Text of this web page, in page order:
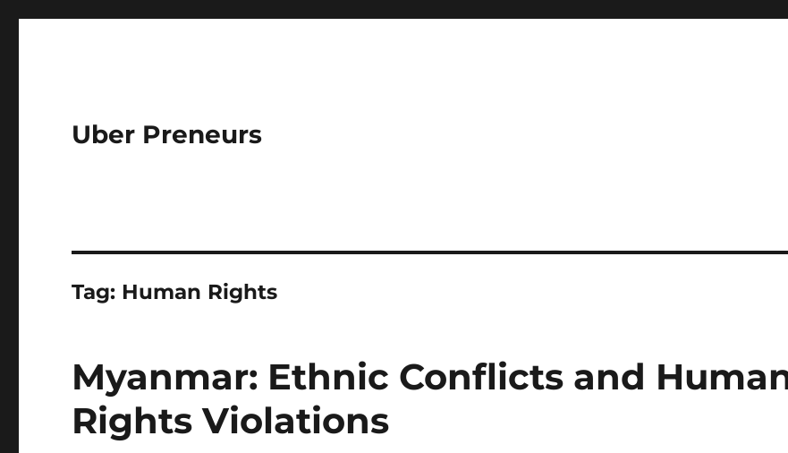
Uber Preneurs
Tag: Human Rights
Myanmar: Ethnic Conflicts and
Rights Violations